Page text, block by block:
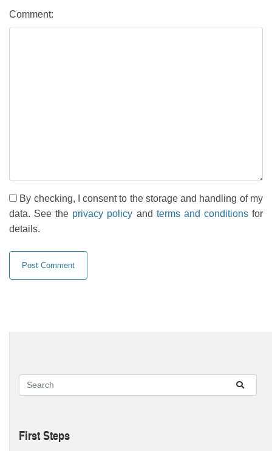
Comment:
By checking, I consent to the storage and handling of my
data. See the privacy policy and terms and conditionsfor
details.
First Steps